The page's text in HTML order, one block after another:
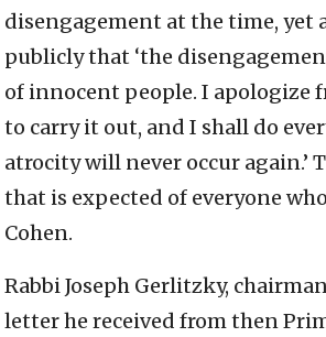
disengagement at the time,
publicly that ‘the
of innocent people. I apologize
to carry it out, and I shall do
atrocity will never occur again.’
that is expected of everyone
Cohen.
Rabbi Joseph Gerlitzky,
letter he received from then